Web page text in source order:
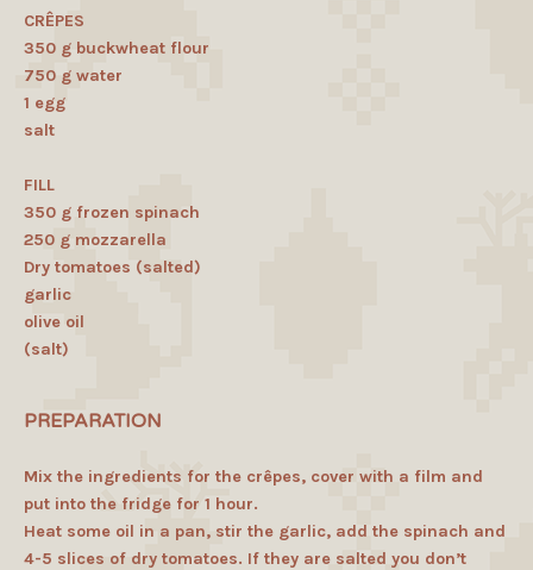
CRÊPES
350 g buckwheat flour
750 g water
1 egg
salt
FILL
350 g frozen spinach
250 g mozzarella
Dry tomatoes (salted)
garlic
olive oil
(salt)
PREPARATION
Mix the ingredients for the crêpes, cover with a film and
put into the fridge for 1 hour.
Heat some oil in a pan, stir the garlic, add the spinach and
4-5 slices of dry tomatoes. If they are salted you don’t